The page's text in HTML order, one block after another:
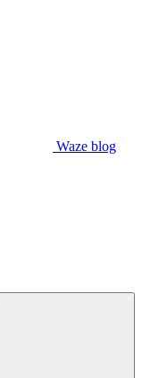
Waze blog